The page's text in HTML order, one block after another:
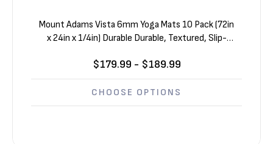
Mount Adams Vista 6mm Yoga Mats 10 Pack (72in
x 24in x 1/4in) Durable Durable, Textured, Slip-
$179.99 - $189.99
CHOOSE OPTIONS